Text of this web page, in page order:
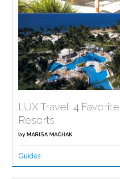
LUX Travel: 4
Resorts
by MARISA MACHAK
Guides